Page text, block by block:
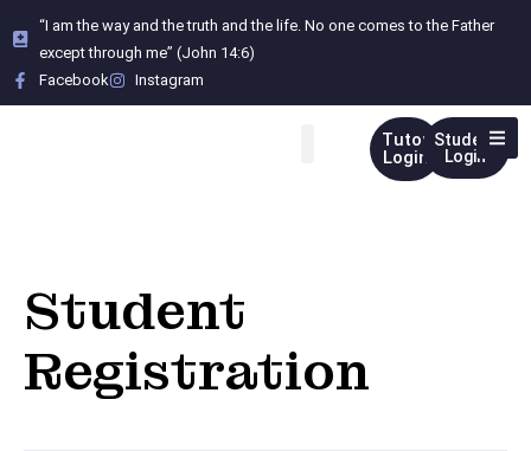
“I am the way and the truth and the life. No one comes to the Father
except through me” (John 14:6)
Facebook
Instagram
Tutor
Login
Student
Login
Student
Registration